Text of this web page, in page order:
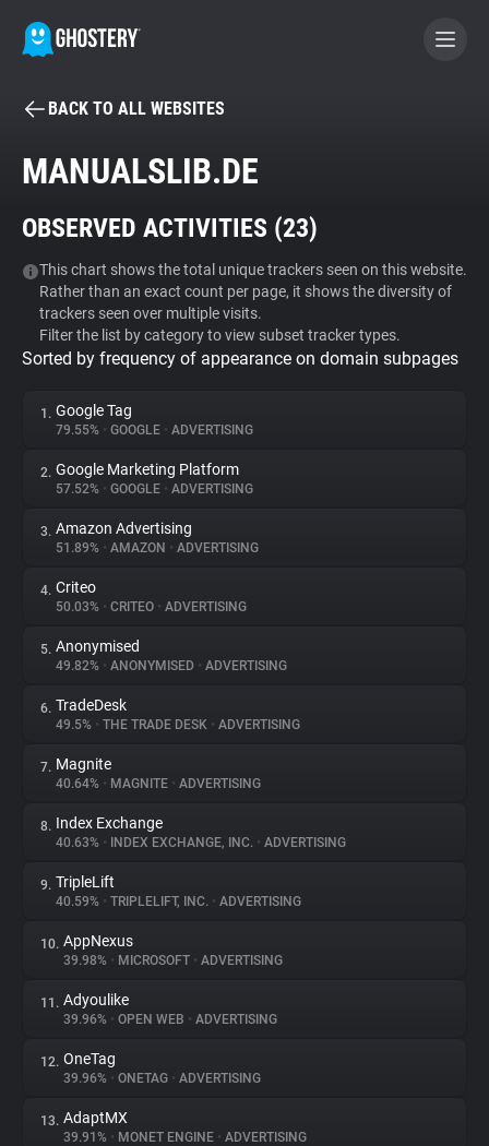
BECOME A CONTRIBUTOR
Tracker & Ad Blocker
WhoTracks.Me
Privacy Digest
About
Trackers
Websites
Explorer
Tracking Reach
BACK TO ALL WEBSITES
MANUALSLIB.DE
OBSERVED ACTIVITIES (23)
This chart shows the total unique trackers seen on this website.
Rather than an exact count per page, it shows the diversity of
trackers seen over multiple visits.
Filter the list by category to view subset tracker types.
Sorted by frequency of appearance on domain subpages
1. Google Tag
79.55% • GOOGLE • ADVERTISING
2. Google Marketing Platform
57.52% • GOOGLE • ADVERTISING
3. Amazon Advertising
51.89% • AMAZON • ADVERTISING
4. Criteo
50.03% • CRITEO • ADVERTISING
5. Anonymised
49.82% • ANONYMISED • ADVERTISING
6. TradeDesk
49.5% • THE TRADE DESK • ADVERTISING
7. Magnite
40.64% • MAGNITE • ADVERTISING
8. Index Exchange
40.63% • INDEX EXCHANGE, INC. • ADVERTISING
9. TripleLift
40.59% • TRIPLELIFT, INC. • ADVERTISING
10. AppNexus
39.98% • MICROSOFT • ADVERTISING
11. Adyoulike
39.96% • OPEN WEB • ADVERTISING
12. OneTag
39.96% • ONETAG • ADVERTISING
13. AdaptMX
39.91% • MONET ENGINE • ADVERTISING